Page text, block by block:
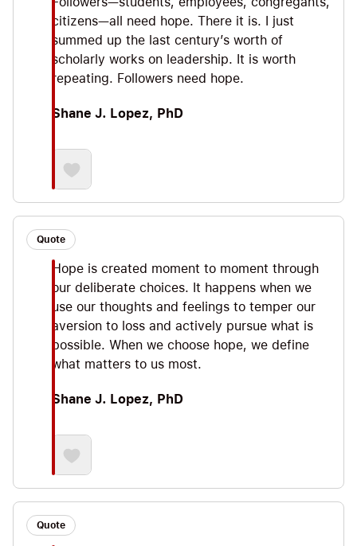
citizens—all need hope. There it is. I just
summed up the last century’s worth of
scholarly works on leadership. It is worth
repeating. Followers need hope.
Shane J. Lopez, PhD
Quote
Hope is created moment to moment through
our deliberate choices. It happens when we
use our thoughts and feelings to temper our
aversion to loss and actively pursue what is
possible. When we choose hope, we define
what matters to us most.
Shane J. Lopez, PhD
Quote